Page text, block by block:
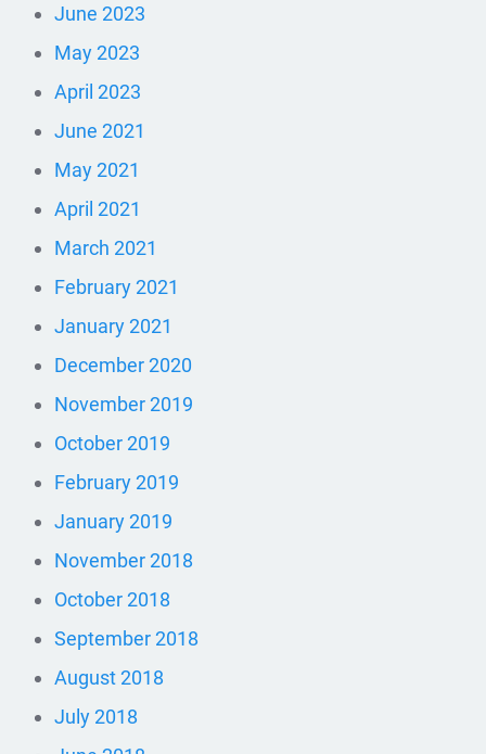
June 2023
May 2023
April 2023
June 2021
May 2021
April 2021
March 2021
February 2021
January 2021
December 2020
November 2019
October 2019
February 2019
January 2019
November 2018
October 2018
September 2018
August 2018
July 2018